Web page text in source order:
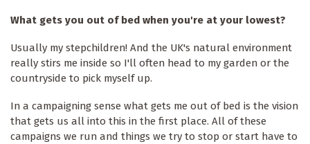
What gets you out of bed when you're at your lowest?
Usually my stepchildren! And the UK's natural environment
really stirs me inside so I'll often head to my garden or the
countryside to pick myself up.
In a campaigning sense what gets me out of bed is the vision
that gets us all into this in the first place. All of these
campaigns we run and things we try to stop or start have to